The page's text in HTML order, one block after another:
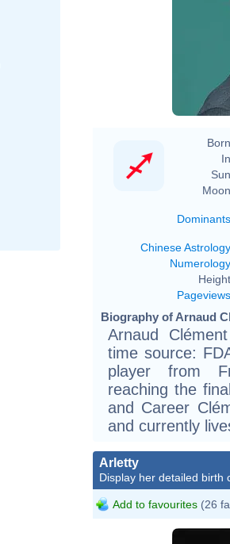
Dominants
Chinese Astrology
Numerology
Pageviews
Biography of Arnaud
Arnaud
time source:
player from
reaching the
and Career
and currently
Arletty
Display her detailed birth
Add to favourites (26